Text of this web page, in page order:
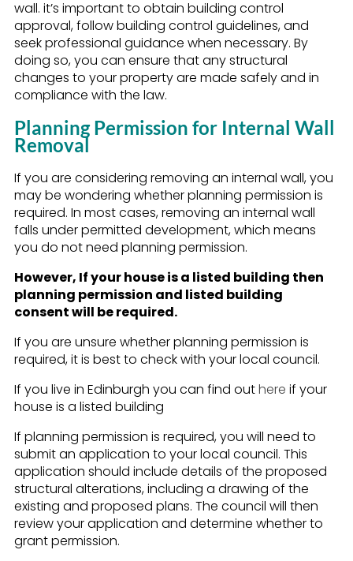
wall. it’s important to obtain building control
approval, follow building control guidelines, and
seek professional guidance when necessary. By
doing so, you can ensure that any structural
changes to your property are made safely and in
compliance with the law.
Planning Permission for Internal Wall
Removal
If you are considering removing an internal wall, you
may be wondering whether planning permission is
required. In most cases, removing an internal wall
falls under permitted development, which means
you do not need planning permission.
However, If your house is a listed building then
planning permission and listed building
consent will be required.
If you are unsure whether planning permission is
required, it is best to check with your local council.
If you live in Edinburgh you can find outhere if your
house is a listed building
If planning permission is required, you will need to
submit an application to your local council. This
application should include details of the proposed
structural alterations, including a drawing of the
existing and proposed plans. The council will then
review your application and determine whether to
grant permission.